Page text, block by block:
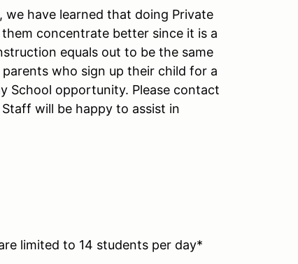
have learned that doing Private
concentrate better since it is a
equals out to be the same
parents who sign up their child for a
School opportunity. Please contact
will be happy to assist in
limited to 14 students per day*